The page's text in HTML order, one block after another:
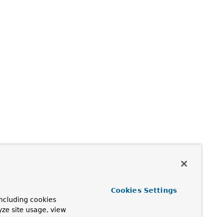
cookies
site usage, view
Cookies Settings